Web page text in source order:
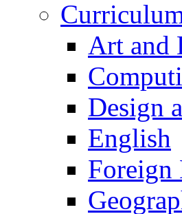
Art and
Design
English
Foreign